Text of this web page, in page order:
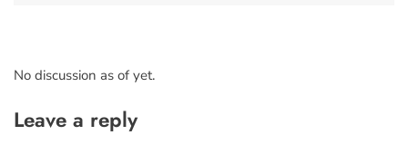
No discussion as of yet.
Leave a reply